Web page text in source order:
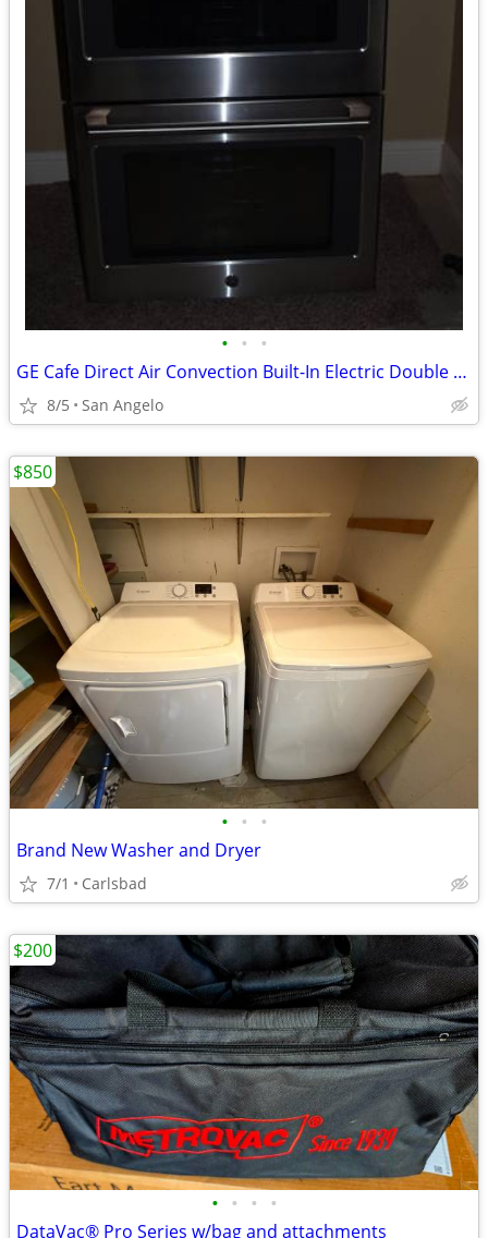
• • •
GE Cafe Direct Air Convection Built-In Electric Double Wall Oven
8/5 San Angelo
• • •
Brand New Washer and Dryer
7/1 Carlsbad
$850
• • • •
DataVac® Pro Series w/bag and attachments
$200